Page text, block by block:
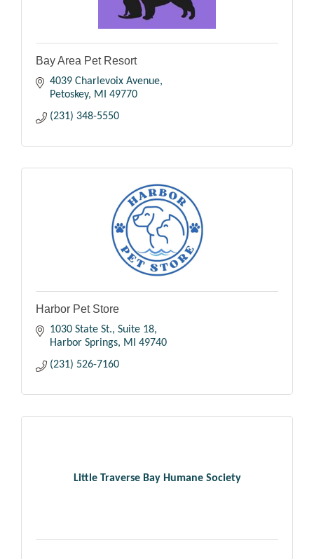
Bay Area Pet Resort
4039 Charlevoix Avenue
Petoskey
MI
49770
(231) 348-5550
Harbor Pet Store
1030 State St. Suite 18
Harbor Springs
MI
49740
(231) 526-7160
Little Traverse Bay Humane Society